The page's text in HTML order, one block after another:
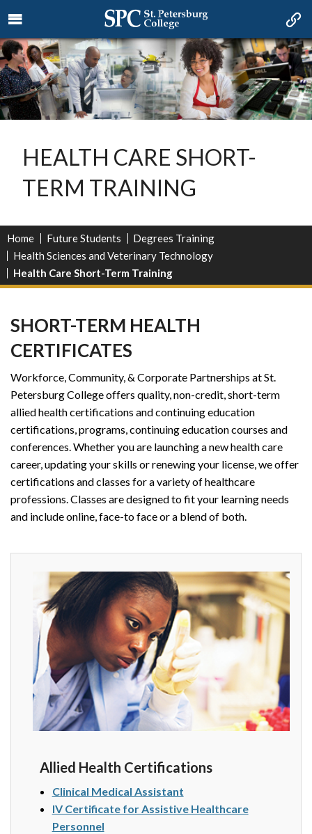
HEALTH CARE SHORT-
TERM TRAINING
Home Future Students
Degrees Training
Health Sciences and Veterinary Technology
Health Care Short-Term Training
SHORT-TERM HEALTH
CERTIFICATES
Workforce, Community, & Corporate Partnerships at St.
Petersburg College offers quality, non-credit, short-term
allied health certifications and continuing education
certifications, programs, continuing education courses and
conferences. Whether you are launching a new health care
career, updating your skills or renewing your license, we offer
certifications and classes for a variety of healthcare
professions. Classes are designed to fit your learning needs
and include online, face-to face or a blend of both.
Allied Health Certifications
Clinical Medical Assistant
IV Certificate for Assistive Healthcare
Personnel